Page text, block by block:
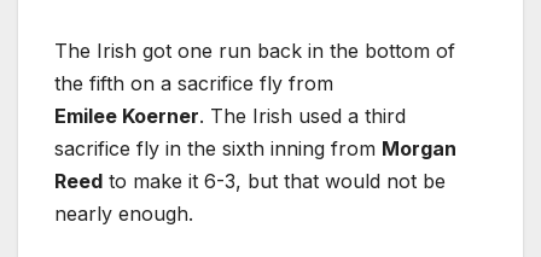
The Irish got one run back in the bottom of
the fifth on a sacrifice fly from
Emilee Koerner. The Irish used a third
sacrifice fly in the sixth inning from Morgan
Reed to make it 6-3, but that would not be
nearly enough.